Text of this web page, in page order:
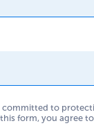
committed to
form, you agree